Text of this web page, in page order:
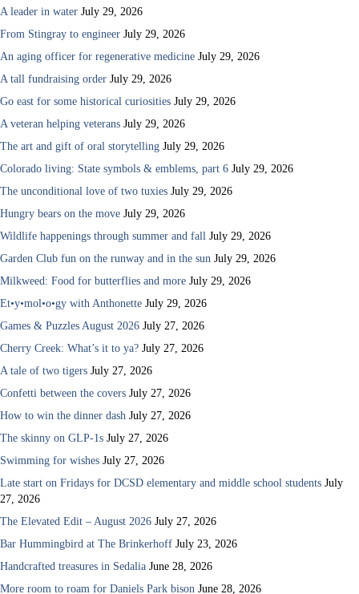
A leader in water July 29, 2026
From Stingray to engineer July 29, 2026
An aging officer for regenerative medicine July 29, 2026
A tall fundraising order July 29, 2026
Go east for some historical curiosities July 29, 2026
A veteran helping veterans July 29, 2026
The art and gift of oral storytelling July 29, 2026
Colorado living: State symbols & emblems, part 6 July 29, 2026
The unconditional love of two tuxies July 29, 2026
Hungry bears on the move July 29, 2026
Wildlife happenings through summer and fall July 29, 2026
Garden Club fun on the runway and in the sun July 29, 2026
Milkweed: Food for butterflies and more July 29, 2026
Et•y•mol•o•gy with Anthonette July 29, 2026
Games & Puzzles August 2026 July 27, 2026
Cherry Creek: What’s it to ya? July 27, 2026
A tale of two tigers July 27, 2026
Confetti between the covers July 27, 2026
How to win the dinner dash July 27, 2026
The skinny on GLP-1s July 27, 2026
Swimming for wishes July 27, 2026
Late start on Fridays for DCSD elementary and middle school students July
27, 2026
The Elevated Edit – August 2026 July 27, 2026
Bar Hummingbird at The Brinkerhoff July 23, 2026
Handcrafted treasures in Sedalia June 28, 2026
More room to roam for Daniels Park bison June 28, 2026